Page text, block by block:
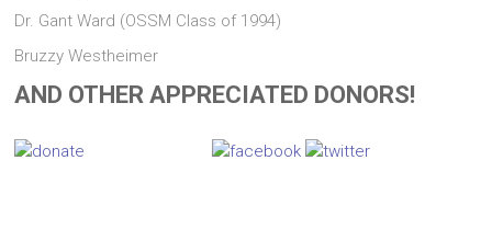
Dr. Gant Ward (OSSM Class of 1994)
Bruzzy Westheimer
AND OTHER APPRECIATED DONORS!